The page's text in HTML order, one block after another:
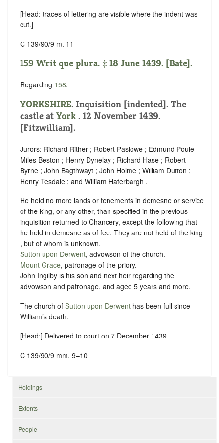
[Head: traces of lettering are visible where the indent was
cut.]
C 139/90/9 m. 11
159 Writ que plura. ‡ 18 June 1439. [Bate].
Regarding 158.
YORKSHIRE. Inquisition [indented]. The
castle at York . 12 November 1439.
[Fitzwilliam].
Jurors: Richard Rither ; Robert Paslowe ; Edmund Poule ;
Miles Beston ; Henry Dynelay ; Richard Hase ; Robert
Byrne ; John Bagthwayt ; John Holme ; William Dutton ;
Henry Tesdale ; and William Haterbargh .
He held no more lands or tenements in demesne or service
of the king, or any other, than specified in the previous
inquisition returned to Chancery, except the following that
he held in demesne as of fee. They are not held of the king
, but of whom is unknown.
Sutton upon Derwent, advowson of the church.
Mount Grace, patronage of the priory.
John Ingilby is his son and next heir regarding the
advowson and patronage, and aged 5 years and more.
The church of Sutton upon Derwent has been full since
William’s death.
[Head:] Delivered to court on 7 December 1439.
C 139/90/9 mm. 9–10
Holdings
Extents
People